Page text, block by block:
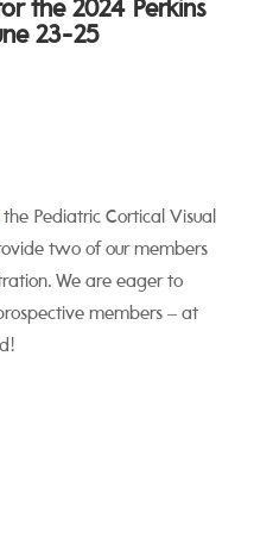
the 2024 Perkins
23-25
the Pediatric Cortical Visual
two of our members
We are eager to
members – at